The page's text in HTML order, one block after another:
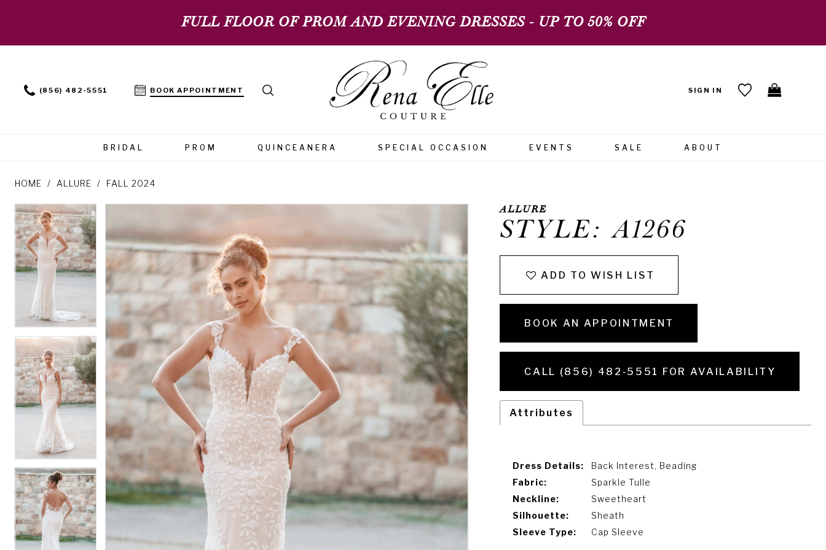
FULL FLOOR OF PROM AND EVENING DRESSES - UP TO 50% OFF
(856) 482‑5551 BOOK APPOINTMENT SIGN IN
BRIDAL PROM QUINCEANERA SPECIAL OCCASION EVENTS SALE ABOUT
HOME ALLURE FALL 2024
Products
Views
Carousel
Skip
to
end
PAUSE AUTOPLAY
PREVIOUS SLIDE
NEXT SLIDE
0
1
2
3
4
0
2
3
ALLURE
STYLE: A1266
ADD TO WISH LIST
BOOK AN APPOINTMENT
CALL (856) 482‑5551 FOR AVAILABILITY
Attributes
Dress Details:
Back Interest, Beading
Fabric:
Sparkle Tulle
Neckline:
Sweetheart
Silhouette:
Sheath
Sleeve Type:
Cap Sleeve